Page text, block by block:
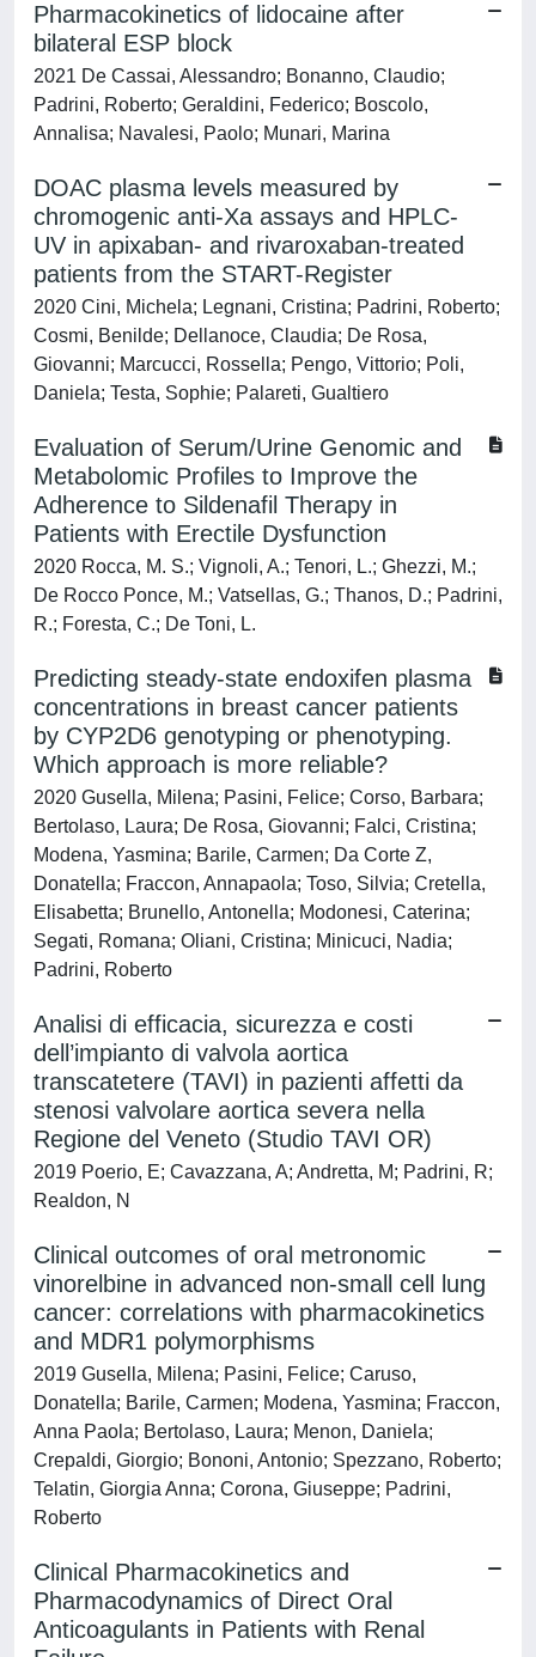
Pharmacokinetics of lidocaine after
bilateral ESP block
2021 De Cassai, Alessandro; Bonanno, Claudio;
Padrini, Roberto; Geraldini, Federico; Boscolo,
Annalisa; Navalesi, Paolo; Munari, Marina
DOAC plasma levels measured by
chromogenic anti-Xa assays and HPLC-
UV in apixaban- and rivaroxaban-treated
patients from the START-Register
2020 Cini, Michela; Legnani, Cristina; Padrini, Roberto;
Cosmi, Benilde; Dellanoce, Claudia; De Rosa,
Giovanni; Marcucci, Rossella; Pengo, Vittorio; Poli,
Daniela; Testa, Sophie; Palareti, Gualtiero
Evaluation of Serum/Urine Genomic and
Metabolomic Profiles to Improve the
Adherence to Sildenafil Therapy in
Patients with Erectile Dysfunction
2020 Rocca, M. S.; Vignoli, A.; Tenori, L.; Ghezzi, M.;
De Rocco Ponce, M.; Vatsellas, G.; Thanos, D.; Padrini,
R.; Foresta, C.; De Toni, L.
Predicting steady-state endoxifen plasma
concentrations in breast cancer patients
by CYP2D6 genotyping or phenotyping.
Which approach is more reliable?
2020 Gusella, Milena; Pasini, Felice; Corso, Barbara;
Bertolaso, Laura; De Rosa, Giovanni; Falci, Cristina;
Modena, Yasmina; Barile, Carmen; Da Corte Z,
Donatella; Fraccon, Annapaola; Toso, Silvia; Cretella,
Elisabetta; Brunello, Antonella; Modonesi, Caterina;
Segati, Romana; Oliani, Cristina; Minicuci, Nadia;
Padrini, Roberto
Analisi di efficacia, sicurezza e costi
dell’impianto di valvola aortica
transcatetere (TAVI) in pazienti affetti da
stenosi valvolare aortica severa nella
Regione del Veneto (Studio TAVI OR)
2019 Poerio, E; Cavazzana, A; Andretta, M; Padrini, R;
Realdon, N
Clinical outcomes of oral metronomic
vinorelbine in advanced non-small cell lung
cancer: correlations with pharmacokinetics
and MDR1 polymorphisms
2019 Gusella, Milena; Pasini, Felice; Caruso,
Donatella; Barile, Carmen; Modena, Yasmina; Fraccon,
Anna Paola; Bertolaso, Laura; Menon, Daniela;
Crepaldi, Giorgio; Bononi, Antonio; Spezzano, Roberto;
Telatin, Giorgia Anna; Corona, Giuseppe; Padrini,
Roberto
Clinical Pharmacokinetics and
Pharmacodynamics of Direct Oral
Anticoagulants in Patients with Renal